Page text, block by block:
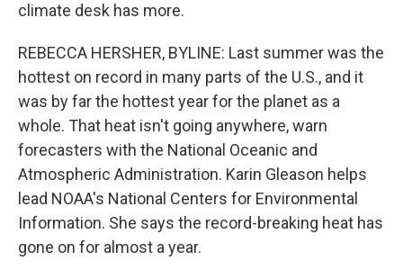
climate desk has more.
REBECCA HERSHER, BYLINE: Last summer was the
hottest on record in many parts of the U.S., and it
was by far the hottest year for the planet as a
whole. That heat isn't going anywhere, warn
forecasters with the National Oceanic and
Atmospheric Administration. Karin Gleason helps
lead NOAA's National Centers for Environmental
Information. She says the record-breaking heat has
gone on for almost a year.